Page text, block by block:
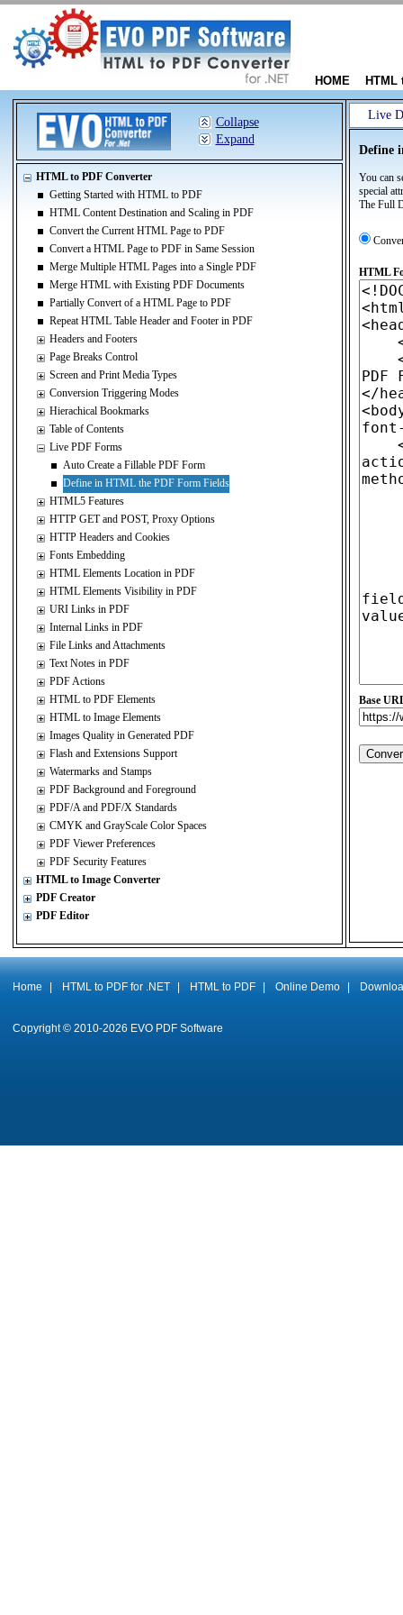
HOME HTML
Collapse
Expand
HTML to PDF Converter
Getting Started with HTML to PDF
HTML Content Destination and Scaling in PDF
Convert the Current HTML Page to PDF
Convert a HTML Page to PDF in Same Session
Merge Multiple HTML Pages into a Single PDF
Merge HTML with Existing PDF Documents
Partially Convert of a HTML Page to PDF
Repeat HTML Table Header and Footer in PDF
Headers and Footers
Page Breaks Control
Screen and Print Media Types
Conversion Triggering Modes
Hierachical Bookmarks
Table of Contents
Live PDF Forms
Auto Create a Fillable PDF Form
Define in HTML the PDF Form Fields
HTML5 Features
HTTP GET and POST, Proxy Options
HTTP Headers and Cookies
Fonts Embedding
HTML Elements Location in PDF
HTML Elements Visibility in PDF
URI Links in PDF
Internal Links in PDF
File Links and Attachments
Text Notes in PDF
PDF Actions
HTML to PDF Elements
HTML to Image Elements
Images Quality in Generated PDF
Flash and Extensions Support
Watermarks and Stamps
PDF Background and Foreground
PDF/A and PDF/X Standards
CMYK and GrayScale Color Spaces
PDF Viewer Preferences
PDF Security Features
HTML to Image Converter
PDF Creator
PDF Editor
Live
Define
You can
special
The Full
HTML
Base
Home HTML to PDF for .NET HTML to PDF Online Demo
Copyright © 2010-2026 EVO PDF Software